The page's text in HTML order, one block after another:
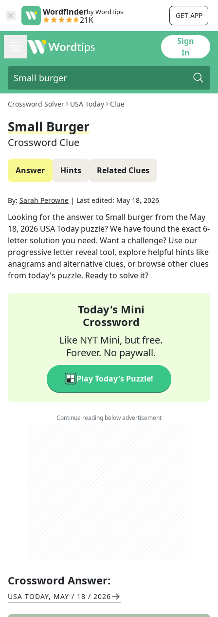
Wordfinderby WordTips
21K GET APP
Sign
In
Crossword Solver USA Today Clue
Small Burger
Crossword Clue
Answer Hints Related Clues
By: Sarah Perowne | Last edited: May 18, 2026
Looking for the answer to Small burgerfrom the May
18, 2026 USA Today puzzle? We have found the exact 6-
letter solution you need. Want a challenge? Use our
progressive letter reveal tool, explore helpful hints like
anagrams and alternative clues, or browse other clues
from today's puzzle. Ready to solve it?
Today's Mini
Crossword
Like NYT Mini, but free.
Forever. No paywall.
Play Today's Puzzle!
Continue reading below advertisement
Crossword Answer:
USA TODAY, MAY / 18 / 2026